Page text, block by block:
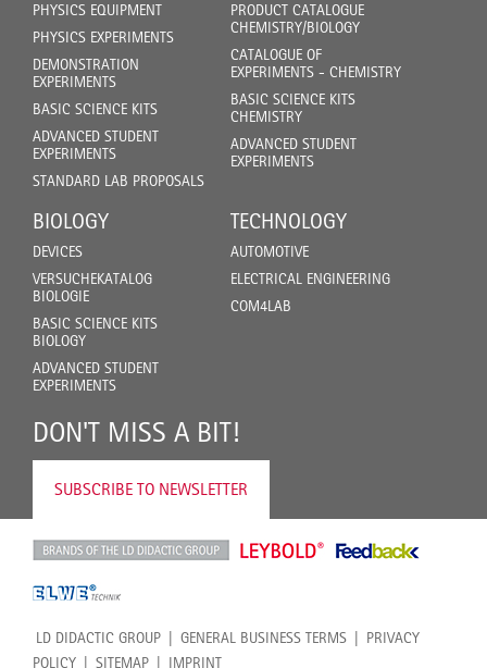
PHYSICS EQUIPMENT
PHYSICS EXPERIMENTS
DEMONSTRATION
EXPERIMENTS
BASIC SCIENCE KITS
ADVANCED STUDENT
EXPERIMENTS
STANDARD LAB PROPOSALS
PRODUCT CATALOGUE
CHEMISTRY/BIOLOGY
CATALOGUE OF
EXPERIMENTS - CHEMISTRY
BASIC SCIENCE KITS
CHEMISTRY
ADVANCED STUDENT
EXPERIMENTS
BIOLOGY
DEVICES
VERSUCHEKATALOG
BIOLOGIE
BASIC SCIENCE KITS
BIOLOGY
ADVANCED STUDENT
EXPERIMENTS
TECHNOLOGY
AUTOMOTIVE
ELECTRICAL ENGINEERING
COM4LAB
DON'T MISS A BIT!
SUBSCRIBE TO NEWSLETTER
LD DIDACTIC GROUP GENERAL BUSINESS TERMS
PRIVACY
POLICY
SITEMAP IMPRINT